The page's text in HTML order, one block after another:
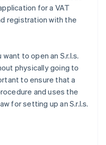
for a VAT
registration with the
to open an S.r.l.s.
physically going to
to ensure that a
and uses the
for setting up an S.r.l.s.